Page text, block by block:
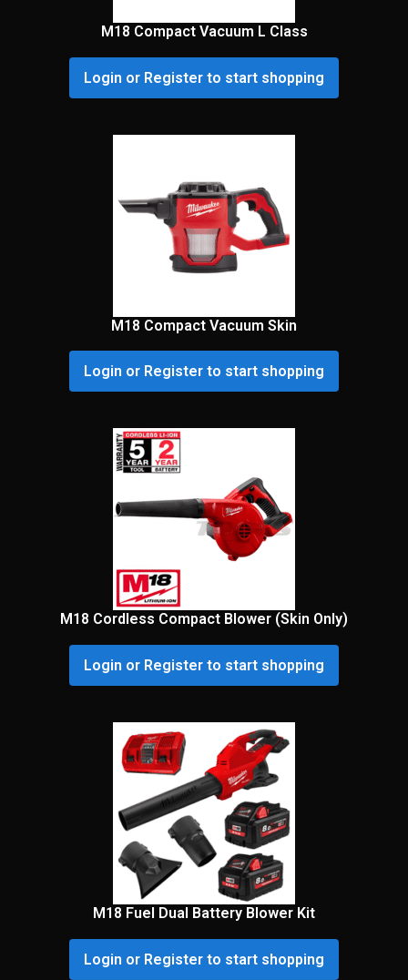
M18 Compact Vacuum L Class
Login or Register to start shopping
M18 Compact Vacuum Skin
Login or Register to start shopping
M18 Cordless Compact Blower (Skin Only)
Login or Register to start shopping
M18 Fuel Dual Battery Blower Kit
Login or Register to start shopping